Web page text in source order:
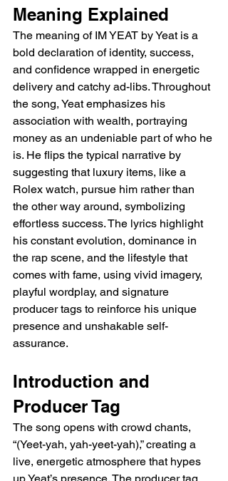
Meaning Explained
The meaning of IM YEAT by Yeat is a
bold declaration of identity, success,
and confidence wrapped in energetic
delivery and catchy ad-libs. Throughout
the song, Yeat emphasizes his
association with wealth, portraying
money as an undeniable part of who he
is. He flips the typical narrative by
suggesting that luxury items, like a
Rolex watch, pursue him rather than
the other way around, symbolizing
effortless success. The lyrics highlight
his constant evolution, dominance in
the rap scene, and the lifestyle that
comes with fame, using vivid imagery,
playful wordplay, and signature
producer tags to reinforce his unique
presence and unshakable self-
assurance.
Introduction and
Producer Tag
The song opens with crowd chants,
“(Yeet-yah, yah-yeet-yah),” creating a
live, energetic atmosphere that hypes